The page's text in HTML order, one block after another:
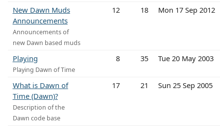
New Dawn Muds
Announcements
Announcements of
new Dawn based muds
12 18 Mon 17 Sep 2012
Playing
Playing Dawn of Time
8 35 Tue 20 May 2003
What is Dawn of
Time (Dawn)?
Description of the
Dawn code base
17 21 Sun 25 Sep 2005